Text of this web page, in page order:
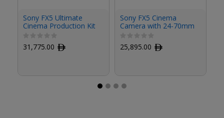
Sony FX5 Ultimate
Cinema Production Kit
31,775.00 ﾹ
Sony FX5 Cinema
Camera with 24-70mm
25,895.00 ﾹ